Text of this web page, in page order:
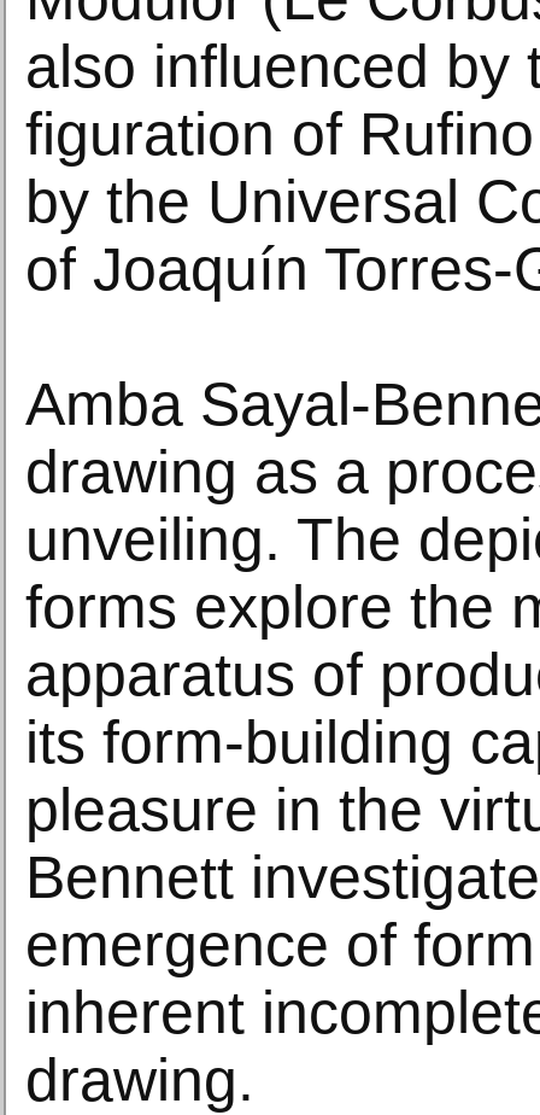
also influenced by
figuration of
by the Universal
of Joaquín Torres-
Amba Sayal-
drawing as a
unveiling. The
forms explore the
apparatus of
its form-building
pleasure in the
Bennett
emergence of
inherent
drawing.